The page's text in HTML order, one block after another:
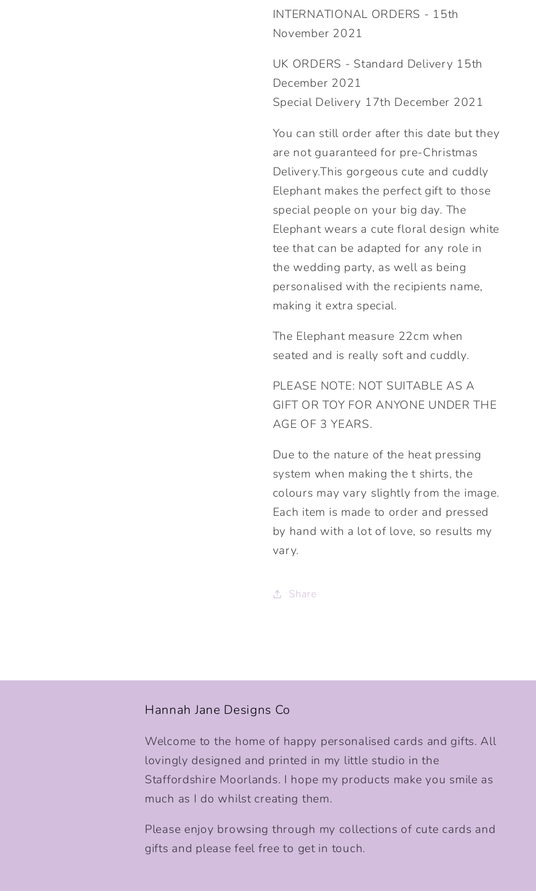
Bridesmaid,
Flower
Girl,
Ring
Bearer,
Maid
of
cute
wedding
gift.
Bridesmaid,
Flower
Girl,
Ring
Bearer,
Maid
of
cute
wedding
INTERNATIONAL ORDERS - 15th
November 2021
UK ORDERS - Standard Delivery 15th
December 2021
Special Delivery 17th December 2021
You can still order after this date but they
are not guaranteed for pre-Christmas
Delivery.This gorgeous cute and cuddly
Elephant makes the perfect gift to those
special people on your big day. The
Elephant wears a cute floral design white
tee that can be adapted for any role in
the wedding party, as well as being
personalised with the recipients name,
making it extra special.
The Elephant measure 22cm when
seated and is really soft and cuddly.
PLEASE NOTE: NOT SUITABLE AS A
GIFT OR TOY FOR ANYONE UNDER THE
AGE OF 3 YEARS.
Due to the nature of the heat pressing
system when making the t shirts, the
colours may vary slightly from the image.
Each item is made to order and pressed
by hand with a lot of love, so results my
vary.
Share
Hannah Jane Designs Co
Welcome to the home of happy personalised cards and gifts. All
lovingly designed and printed in my little studio in the
Staffordshire Moorlands. I hope my products make you smile as
much as I do whilst creating them.
Please enjoy browsing through my collections of cute cards and
gifts and please feel free to get in touch.